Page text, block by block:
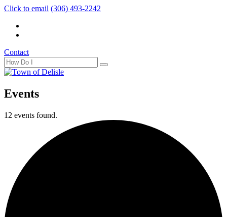
Click to email (306) 493-2242
Contact
Events
12 events found.